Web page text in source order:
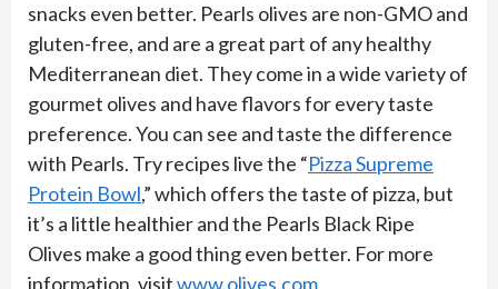
snacks even better. Pearls olives are non-GMO and
gluten-free, and are a great part of any healthy
Mediterranean diet. They come in a wide variety of
gourmet olives and have flavors for every taste
preference. You can see and taste the difference
with Pearls. Try recipes live the “Pizza Supreme
Protein Bowl,” which offers the taste of pizza, but
it’s a little healthier and the Pearls Black Ripe
Olives make a good thing even better. For more
information, visitwww.olives.com